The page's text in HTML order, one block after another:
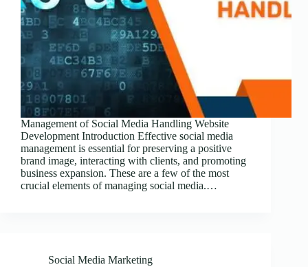
Management of Social Media Handling Website
Development Introduction Effective social media
management is essential for preserving a positive
brand image, interacting with clients, and promoting
business expansion. These are a few of the most
crucial elements of managing social media.…
Social Media Marketing